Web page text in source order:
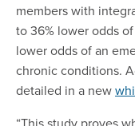
members with
to 36% lower odds
lower odds of an
chronic conditions.
detailed in a new